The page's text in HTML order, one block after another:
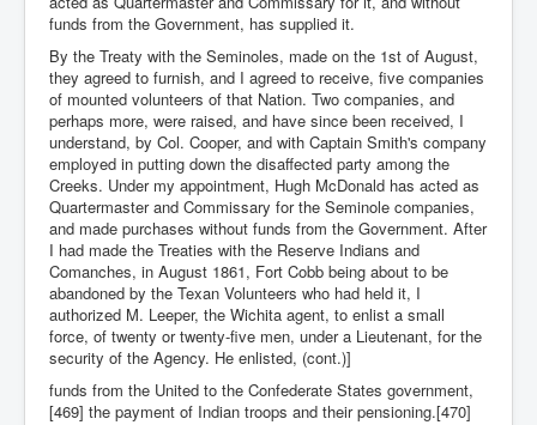
funds from the Government, has supplied it.
By the Treaty with the Seminoles, made on the 1st of August,
they agreed to furnish, and I agreed to receive, five companies
of mounted volunteers of that Nation. Two companies, and
perhaps more, were raised, and have since been received, I
understand, by Col. Cooper, and with Captain Smith's company
employed in putting down the disaffected party among the
Creeks. Under my appointment, Hugh McDonald has acted as
Quartermaster and Commissary for the Seminole companies,
and made purchases without funds from the Government. After
I had made the Treaties with the Reserve Indians and
Comanches, in August 1861, Fort Cobb being about to be
abandoned by the Texan Volunteers who had held it, I
authorized M. Leeper, the Wichita agent, to enlist a small
force, of twenty or twenty-five men, under a Lieutenant, for the
security of the Agency. He enlisted, (cont.)]
funds from the United to the Confederate States government,
[469] the payment of Indian troops and their pensioning.[470]